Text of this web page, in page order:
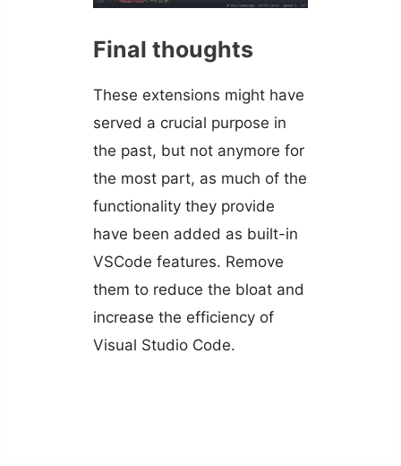
Final thoughts
These extensions might have
served a crucial purpose in
the past, but not anymore for
the most part, as much of the
functionality they provide
have been added as built-in
VSCode features. Remove
them to reduce the bloat and
increase the efficiency of
Visual Studio Code.